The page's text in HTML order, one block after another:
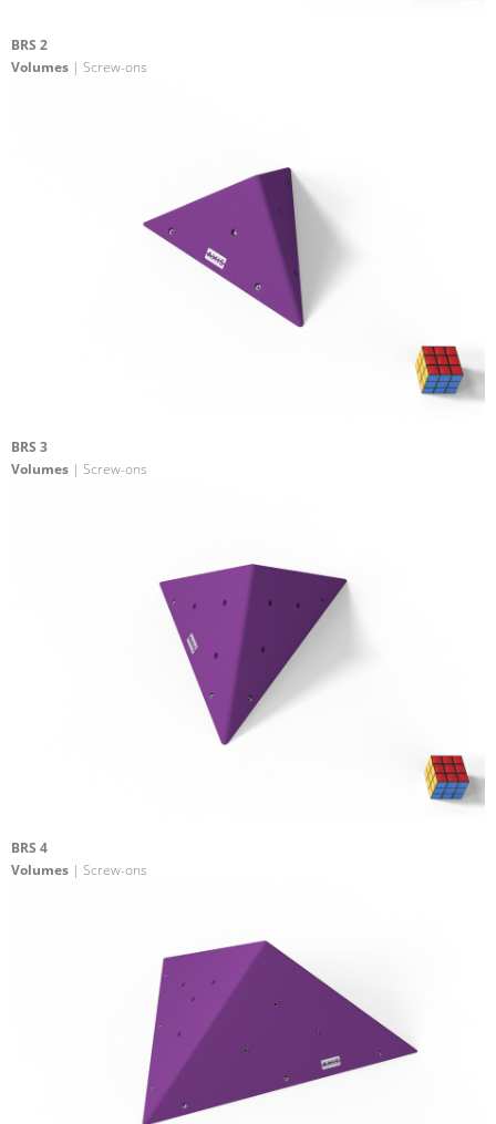
BRS 2
Volumes | Screw-ons
BRS 3
Volumes | Screw-ons
BRS 4
Volumes | Screw-ons